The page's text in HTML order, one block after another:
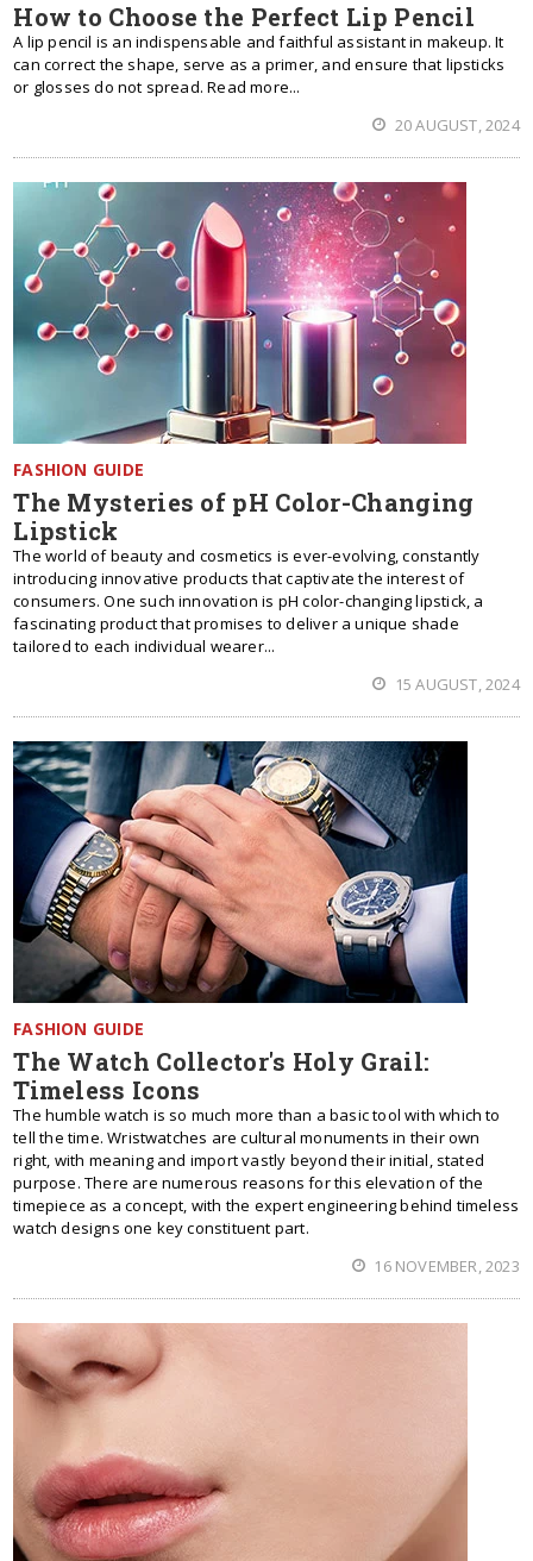
How to Choose the Perfect Lip Pencil
A lip pencil is an indispensable and faithful assistant in makeup. It
can correct the shape, serve as a primer, and ensure that lipsticks
or glosses do not spread. Read more...
20 AUGUST, 2024
FASHION GUIDE
The Mysteries of pH Color-Changing
Lipstick
The world of beauty and cosmetics is ever-evolving, constantly
introducing innovative products that captivate the interest of
consumers. One such innovation is pH color-changing lipstick, a
fascinating product that promises to deliver a unique shade
tailored to each individual wearer...
15 AUGUST, 2024
FASHION GUIDE
The Watch Collector's Holy Grail:
Timeless Icons
The humble watch is so much more than a basic tool with which to
tell the time. Wristwatches are cultural monuments in their own
right, with meaning and import vastly beyond their initial, stated
purpose. There are numerous reasons for this elevation of the
timepiece as a concept, with the expert engineering behind timeless
watch designs one key constituent part.
16 NOVEMBER, 2023